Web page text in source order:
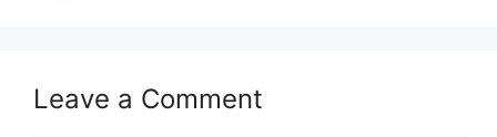
Leave a Comment